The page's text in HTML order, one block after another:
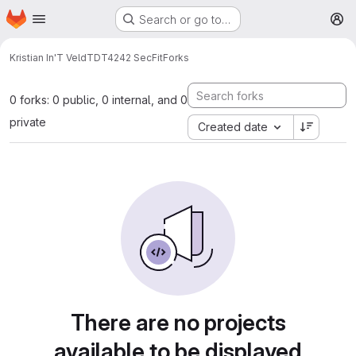
Skip to main content
Homepage Search or go to…
Kristian In'T VeldTDT4242 SecFitForks
0 forks: 0 public, 0 internal, and 0
private
Created date
There are no projects